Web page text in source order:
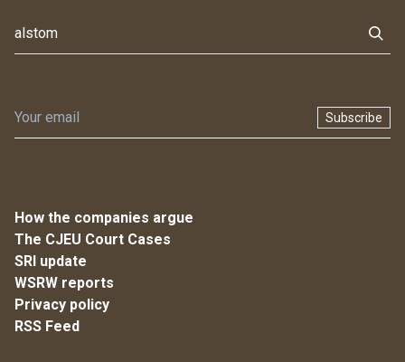
Subscribe
How the companies argue
The CJEU Court Cases
SRI update
WSRW reports
Privacy policy
RSS Feed